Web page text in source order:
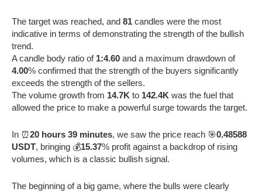
The target was reached, and 81 candles were the most
indicative in terms of demonstrating the strength of the bullish
trend.
A candle body ratio of 1:4.60 and a maximum drawdown of
4.00% confirmed that the strength of the buyers significantly
exceeds the strength of the sellers.
The volume growth from 14.7K to 142.4K was the fuel that
allowed the price to make a powerful surge towards the target.
In ⏰20 hours 39 minutes, we saw the price reach 🎯0.48588
USDT, bringing 💰15.37% profit against a backdrop of rising
volumes, which is a classic bullish signal.
The beginning of a big game, where the bulls were clearly